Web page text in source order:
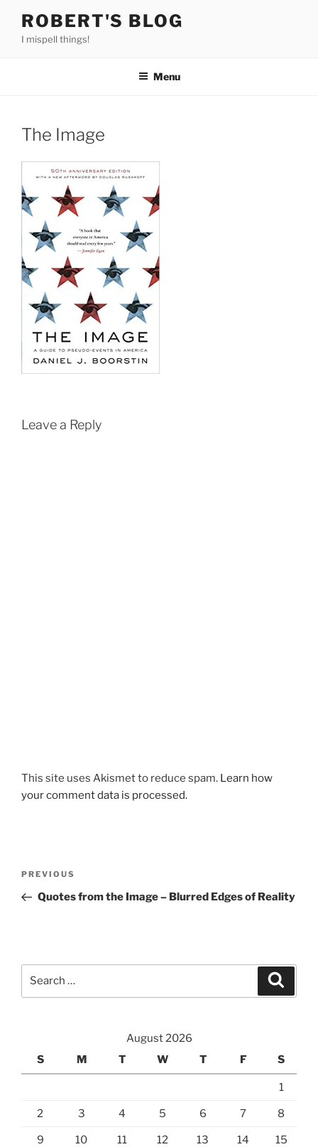
content
ROBERT'S BLOG
I mispell things!
Menu
The Image
Leave a Reply
This site uses Akismet to reduce spam. Learn how
your comment data is processed.
Previous
Post
PREVIOUS
Quotes from the Image – Blurred Edges of Reality
August 2026
S
M T W T F S
1
2 3 4 5 6 7 8
9 10 11 12 13 14 15